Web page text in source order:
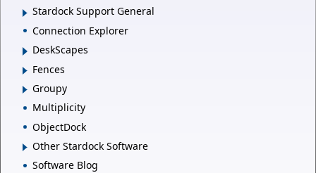
Stardock Support General
Connection Explorer
DeskScapes
Fences
Groupy
Multiplicity
ObjectDock
Other Stardock Software
Software Blog